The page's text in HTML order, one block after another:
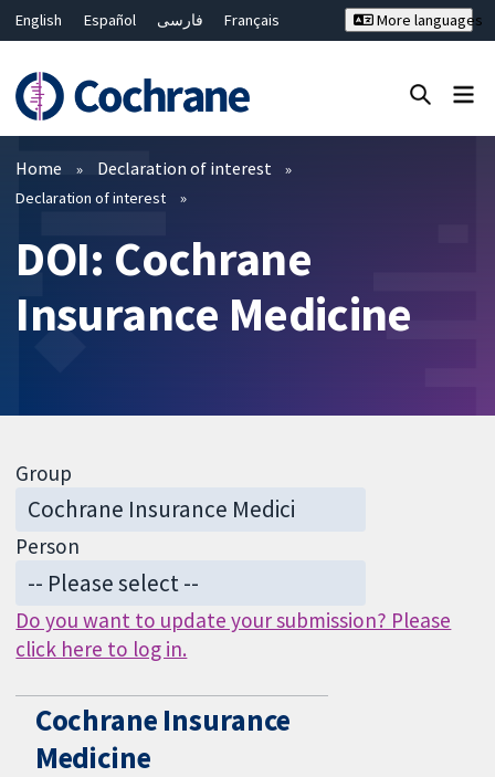
English Español فارسی
Français
Bahasa Malaysia
ไทย
繁體中文
简体中文
More languages
Filters
Home Declaration of interest
Declaration of interest
DOI: Cochrane
Insurance Medicine
Group
Person
Do you want to update your submission? Please
click here to log in.
Cochrane Insurance
Medicine